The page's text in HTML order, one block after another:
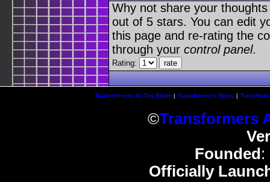
Why not share your
out of 5 stars. You can edit
this page and re-rating the
through your control panel.
Rating:
Transformers At The Moon| Transformers News |
©Transformers
Founded :
Officially